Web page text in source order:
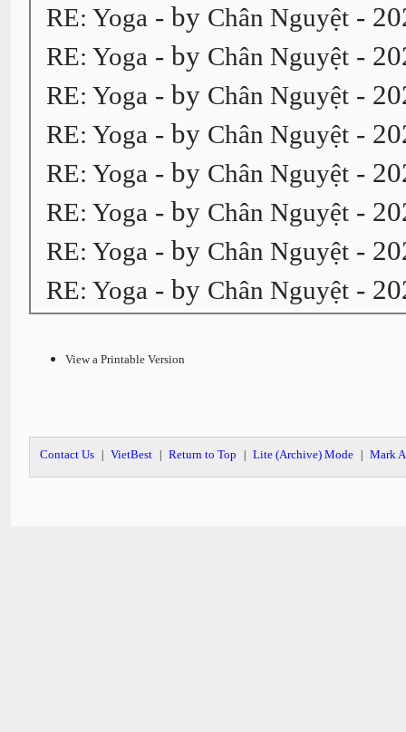
RE: Yoga - by Chân Nguyệt -
RE: Yoga - by Chân Nguyệt -
RE: Yoga - by Chân Nguyệt -
RE: Yoga - by Chân Nguyệt -
RE: Yoga - by Chân Nguyệt -
RE: Yoga - by Chân Nguyệt -
RE: Yoga - by Chân Nguyệt -
RE: Yoga - by Chân Nguyệt -
View a Printable Version
Contact Us VietBest Return to Top Lite (Archive) Mode Mark